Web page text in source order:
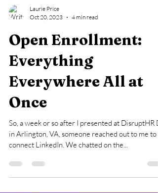
Oct 20, 2023
4 min read
Open Enrollment:
Everything
Everywhere All at
Once
So, a week or so after I presented at DisruptHR
connect LinkedIn. We chatted on the...